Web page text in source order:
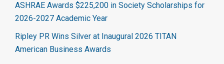
ASHRAE Awards $225,200 in Society Scholarships for
2026-2027 Academic Year
Ripley PR Wins Silver at Inaugural 2026 TITAN
American Business Awards